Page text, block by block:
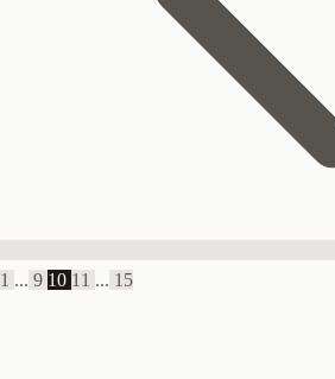
1 ... 9 10 11 ... 15